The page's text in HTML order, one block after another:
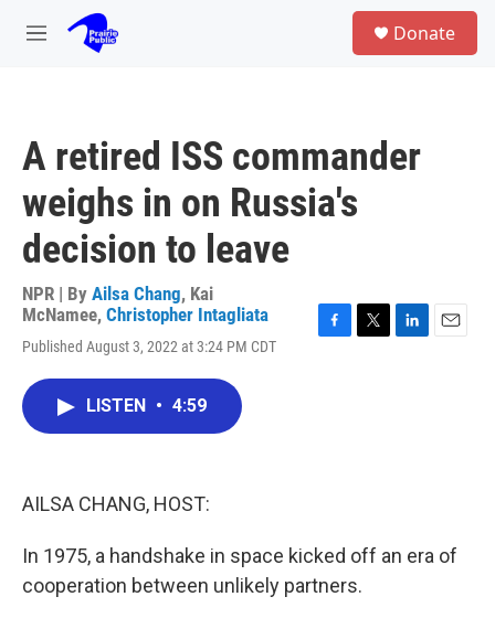
Skip to main content
M
Donate
A retired ISS commander
weighs in on Russia's
decision to leave
NPR | By Ailsa Chang, Kai
McNamee, Christopher Intagliata
Published August 3, 2022 at 3:24 PM CDT
LISTEN • 4:59
AILSA CHANG, HOST:
In 1975, a handshake in space kicked off an era of
cooperation between unlikely partners.